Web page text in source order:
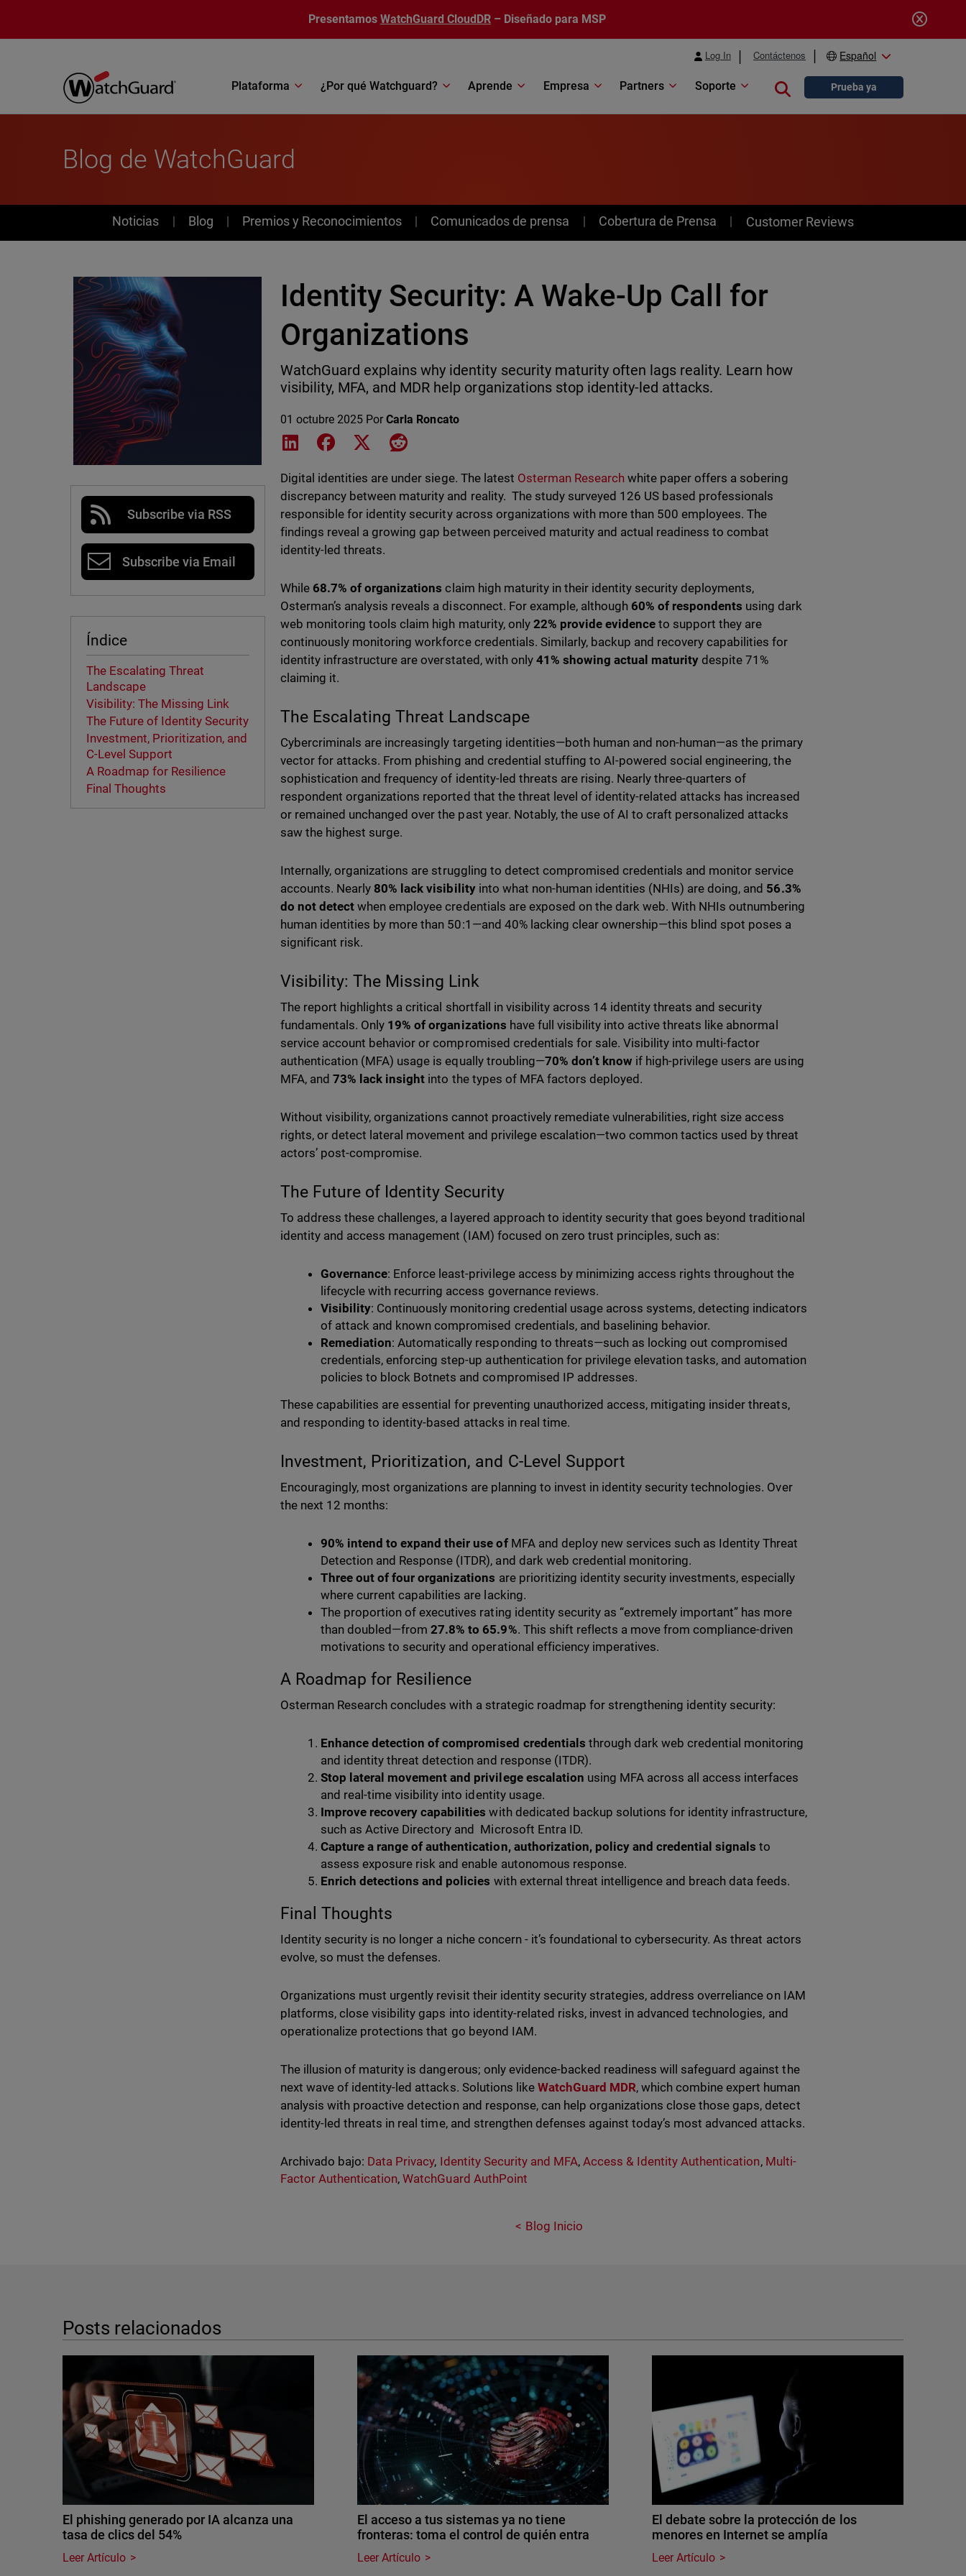
Presentamos WatchGuard CloudDR – Diseñado para MSP
Log In Contáctenos Español
Plataforma ¿Por qué Watchguard? Aprende Empresa Partners Soporte Close searchPrueba ya
Blog de WatchGuard
News
Noticias Blog Premios y Reconocimientos Comunicados de prensa Cobertura de Prensa Customer Reviews
Subscribe via RSS
Subscribe via Email
Índice
The Escalating Threat
Landscape
Visibility: The Missing Link
The Future of Identity Security
Investment, Prioritization, and
C-Level Support
A Roadmap for Resilience
Final Thoughts
Identity Security: A Wake-Up Call for
Organizations
WatchGuard explains why identity security maturity often lags reality. Learn how
visibility, MFA, and MDR help organizations stop identity-led attacks.
01 octubre 2025 PorCarla Roncato
Share on LinkedIn
Share on Facebook
Share on XShare on Reddit
Digital identities are under siege. The latest Osterman Research white paper offers a sobering
discrepancy between maturity and reality. The study surveyed 126 US based professionals
responsible for identity security across organizations with more than 500 employees. The
findings reveal a growing gap between perceived maturity and actual readiness to combat
identity-led threats.
While 68.7% of organizations claim high maturity in their identity security deployments,
Osterman’s analysis reveals a disconnect. For example, although 60% of respondents using dark
web monitoring tools claim high maturity, only 22% provide evidence to support they are
continuously monitoring workforce credentials. Similarly, backup and recovery capabilities for
identity infrastructure are overstated, with only 41% showing actual maturity despite 71%
claiming it.
The Escalating Threat Landscape
Cybercriminals are increasingly targeting identities—both human and non-human—as the primary
vector for attacks. From phishing and credential stuffing to AI-powered social engineering, the
sophistication and frequency of identity-led threats are rising. Nearly three-quarters of
respondent organizations reported that the threat level of identity-related attacks has increased
or remained unchanged over the past year. Notably, the use of AI to craft personalized attacks
saw the highest surge.
Internally, organizations are struggling to detect compromised credentials and monitor service
accounts. Nearly 80% lack visibilityinto what non-human identities (NHIs) are doing, and 56.3%
do not detect when employee credentials are exposed on the dark web. With NHIs outnumbering
human identities by more than 50:1—and 40% lacking clear ownership—this blind spot poses a
significant risk.
Visibility: The Missing Link
The report highlights a critical shortfall in visibility across 14 identity threats and security
fundamentals. Only 19% of organizations have full visibility into active threats like abnormal
service account behavior or compromised credentials for sale. Visibility into multi-factor
authentication (MFA) usage is equally troubling—70% don’t know if high-privilege users are using
MFA, and73% lack insight into the types of MFA factors deployed.
Without visibility, organizations cannot proactively remediate vulnerabilities, right size access
rights, or detect lateral movement and privilege escalation—two common tactics used by threat
actors’ post-compromise.
The Future of Identity Security
To address these challenges, a layered approach to identity security that goes beyond traditional
identity and access management (IAM) focused on zero trust principles, such as:
Governance: Enforce least-privilege access by minimizing access rights throughout the
lifecycle with recurring access governance reviews.
Visibility: Continuously monitoring credential usage across systems, detecting indicators
of attack and known compromised credentials, and baselining behavior.
Remediation: Automatically responding to threats—such as locking out compromised
credentials, enforcing step-up authentication for privilege elevation tasks, and automation
policies to block Botnets and compromised IP addresses.
These capabilities are essential for preventing unauthorized access, mitigating insider threats,
and responding to identity-based attacks in real time.
Investment, Prioritization, and C-Level Support
Encouragingly, most organizations are planning to invest in identity security technologies. Over
the next 12 months:
90% intend to expand their use of MFA and deploy new services such as Identity Threat
Detection and Response (ITDR), and dark web credential monitoring.
Three out of four organizations are prioritizing identity security investments, especially
where current capabilities are lacking.
The proportion of executives rating identity security as “extremely important” has more
than doubled—from27.8% to 65.9%. This shift reflects a move from compliance-driven
motivations to security and operational efficiency imperatives.
A Roadmap for Resilience
Osterman Research concludes with a strategic roadmap for strengthening identity security:
Enhance detection of compromised credentials through dark web credential monitoring
and identity threat detection and response (ITDR).
Stop lateral movement and privilege escalation using MFA across all access interfaces
and real-time visibility into identity usage.
Improve recovery capabilities with dedicated backup solutions for identity infrastructure,
such as Active Directory and Microsoft Entra ID.
Capture a range of authentication, authorization, policy and credential signals to
assess exposure risk and enable autonomous response.
Enrich detections and policies with external threat intelligence and breach data feeds.
Final Thoughts
Identity security is no longer a niche concern - it’s foundational to cybersecurity. As threat actors
evolve, so must the defenses.
Organizations must urgently revisit their identity security strategies, address overreliance on IAM
platforms, close visibility gaps into identity-related risks, invest in advanced technologies, and
operationalize protections that go beyond IAM.
The illusion of maturity is dangerous; only evidence-backed readiness will safeguard against the
next wave of identity-led attacks. Solutions like WatchGuard MDR, which combine expert human
analysis with proactive detection and response, can help organizations close those gaps, detect
identity-led threats in real time, and strengthen defenses against today’s most advanced attacks.
Archivado bajo: Data Privacy, Identity Security and MFA, Access & Identity Authentication, Multi-
Factor Authentication,WatchGuard AuthPoint
Blog Inicio
Posts relacionados
El phishing generado por IA alcanza una
tasa de clics del 54%
Leer Artículo
El acceso a tus sistemas ya no tiene
fronteras: toma el control de quién entra
Leer Artículo
El debate sobre la protección de los
menores en Internet se amplía
Leer Artículo